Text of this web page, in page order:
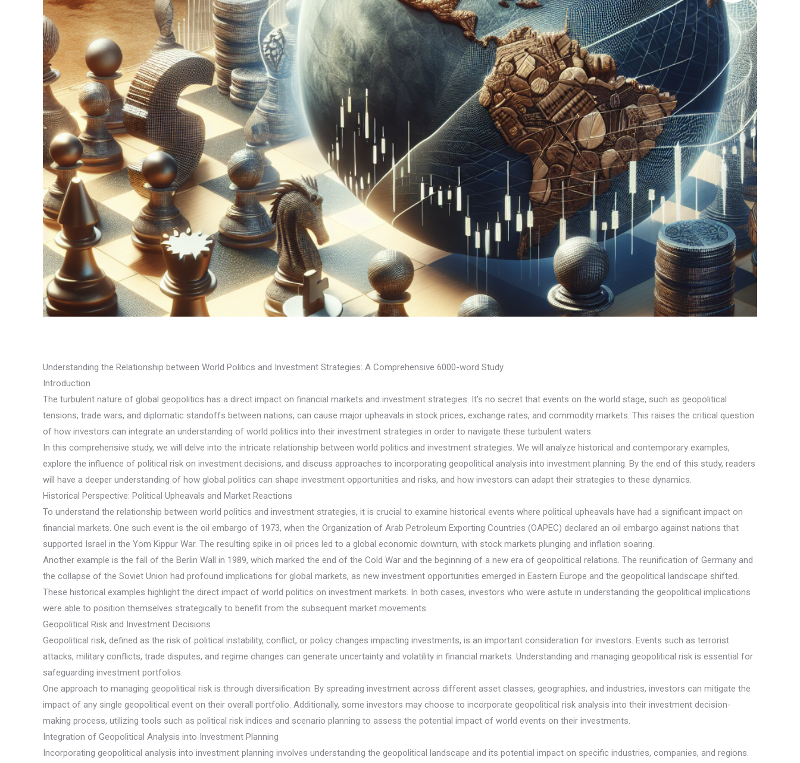
Understanding the Relationship between World Politics and Investment Strategies: A Comprehensive 6000-word Study
Introduction
The turbulent nature of global geopolitics has a direct impact on financial markets and investment strategies. It’s no secret that events on the world stage, such as geopolitical
tensions, trade wars, and diplomatic standoffs between nations, can cause major upheavals in stock prices, exchange rates, and commodity markets. This raises the critical question
of how investors can integrate an understanding of world politics into their investment strategies in order to navigate these turbulent waters.
In this comprehensive study, we will delve into the intricate relationship between world politics and investment strategies. We will analyze historical and contemporary examples,
explore the influence of political risk on investment decisions, and discuss approaches to incorporating geopolitical analysis into investment planning. By the end of this study, readers
will have a deeper understanding of how global politics can shape investment opportunities and risks, and how investors can adapt their strategies to these dynamics.
Historical Perspective: Political Upheavals and Market Reactions
To understand the relationship between world politics and investment strategies, it is crucial to examine historical events where political upheavals have had a significant impact on
financial markets. One such event is the oil embargo of 1973, when the Organization of Arab Petroleum Exporting Countries (OAPEC) declared an oil embargo against nations that
supported Israel in the Yom Kippur War. The resulting spike in oil prices led to a global economic downturn, with stock markets plunging and inflation soaring.
Another example is the fall of the Berlin Wall in 1989, which marked the end of the Cold War and the beginning of a new era of geopolitical relations. The reunification of Germany and
the collapse of the Soviet Union had profound implications for global markets, as new investment opportunities emerged in Eastern Europe and the geopolitical landscape shifted.
These historical examples highlight the direct impact of world politics on investment markets. In both cases, investors who were astute in understanding the geopolitical implications
were able to position themselves strategically to benefit from the subsequent market movements.
Geopolitical Risk and Investment Decisions
Geopolitical risk, defined as the risk of political instability, conflict, or policy changes impacting investments, is an important consideration for investors. Events such as terrorist
attacks, military conflicts, trade disputes, and regime changes can generate uncertainty and volatility in financial markets. Understanding and managing geopolitical risk is essential for
safeguarding investment portfolios.
One approach to managing geopolitical risk is through diversification. By spreading investment across different asset classes, geographies, and industries, investors can mitigate the
impact of any single geopolitical event on their overall portfolio. Additionally, some investors may choose to incorporate geopolitical risk analysis into their investment decision-
making process, utilizing tools such as political risk indices and scenario planning to assess the potential impact of world events on their investments.
Integration of Geopolitical Analysis into Investment Planning
Incorporating geopolitical analysis into investment planning involves understanding the geopolitical landscape and its potential impact on specific industries, companies, and regions.